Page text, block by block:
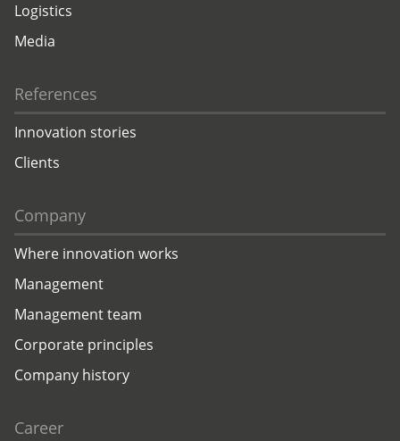
Logistics
Media
References
Innovation stories
Clients
Company
Where innovation works
Management
Management team
Corporate principles
Company history
Career